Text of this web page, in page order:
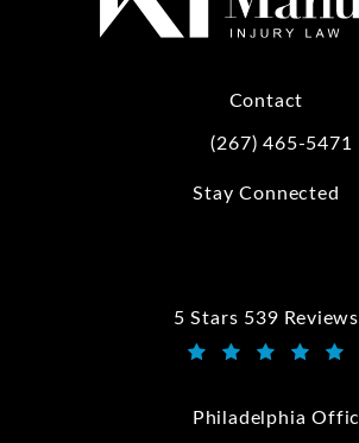
Contact
Call Kwartler
(267) 465-5471
Stay Connected
5 Stars 539 Reviews
Kwartler Manus reviews:
Philadelphia